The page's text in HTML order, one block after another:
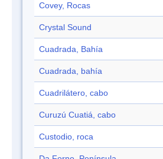
Covey, Rocas
Crystal Sound
Cuadrada, Bahía
Cuadrada, bahía
Cuadrilátero, cabo
Curuzú Cuatiá, cabo
Custodio, roca